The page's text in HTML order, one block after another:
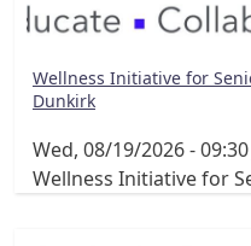
Wellness Initiative for
Dunkirk
Wed, 08/19/2026 - 09:30
Wellness Initiative for